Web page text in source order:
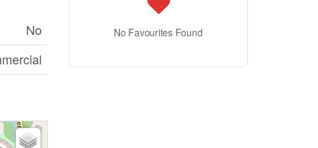
No
No Favourites Found